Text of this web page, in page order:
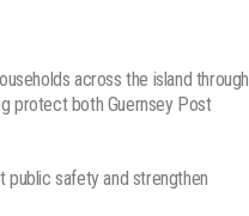
across the island through
protect both Guernsey Post
public safety and strengthen